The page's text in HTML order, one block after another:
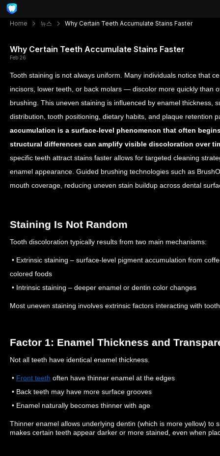
Home 뉴스 Why Certain Teeth Accumulate Stains Faster
Why Certain Teeth Accumulate Stains Faster
Feb 26
Tooth staining is not always uniform. Many individuals notice that
incisors, lower teeth, or back molars — discolor more quickly than
brushing. This uneven staining is influenced by enamel thickness,
distribution, tooth positioning, dietary habits, and plaque retention
accumulation is a surface-level phenomenon that often
structural differences can amplify visible discoloration over
specific teeth attract stains faster allows for targeted cleaning
enamel appearance. Guided brushing technologies such as
mouth coverage, reducing uneven stain buildup across dental
Staining Is Not Random
Tooth discoloration typically results from two main mechanisms:
• Extrinsic staining – surface-level pigment accumulation from
colored foods
• Intrinsic staining – deeper enamel or dentin color changes
Most uneven staining involves extrinsic factors interacting with
Factor 1: Enamel Thickness and
Not all teeth have identical enamel thickness.
• Front teeth often have thinner enamel at the edges
• Back teeth may have more surface grooves
• Enamel naturally becomes thinner with age
Thinner enamel allows underlying dentin (which is more yellow) to
makes certain teeth appear darker or more stained, even when